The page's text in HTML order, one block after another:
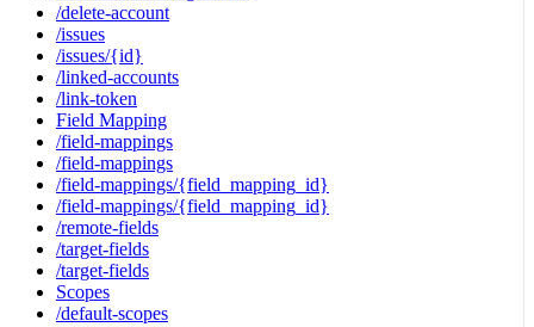
/delete-account
/issues
/issues/{id}
/linked-accounts
/link-token
Field Mapping
/field-mappings
/field-mappings
/field-mappings/{field_mapping_id}
/field-mappings/{field_mapping_id}
/remote-fields
/target-fields
/target-fields
Scopes
/default-scopes